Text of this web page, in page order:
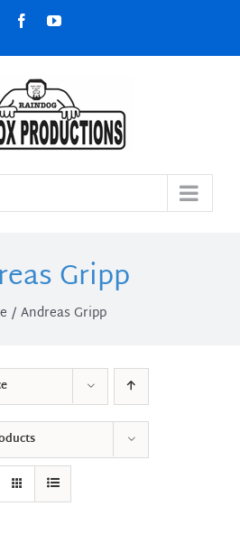
FacebookYouTube
Gripp
Andreas Gripp